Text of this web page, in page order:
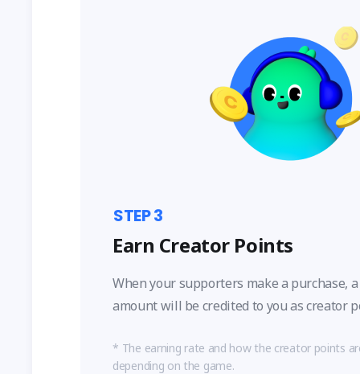
STEP3
Earn Creator Points
When your supporters make a purchase,
amount will be credited to you as creator
The earning rate and how the creator points
depending on the game.